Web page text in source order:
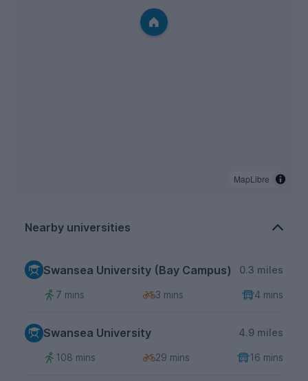
MapLibre
Nearby universities
Swansea University (Bay Campus) 0.3 miles
7 mins 3 mins 4 mins
Swansea University 4.9 miles
108 mins 29 mins 16 mins